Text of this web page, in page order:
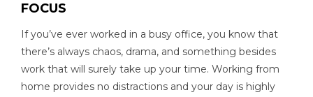
FOCUS
If you’ve ever worked in a busy office, you know that
there’s always chaos, drama, and something besides
work that will surely take up your time. Working from
home provides no distractions and your day is highly